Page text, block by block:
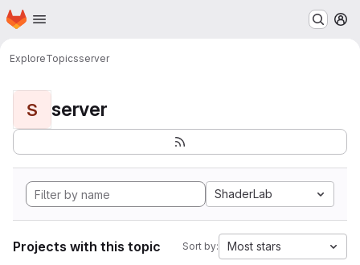
Skip to main content
Homepage
ExploreTopicsserver
S server
ShaderLab
Projects with this topic Sort by: Most stars